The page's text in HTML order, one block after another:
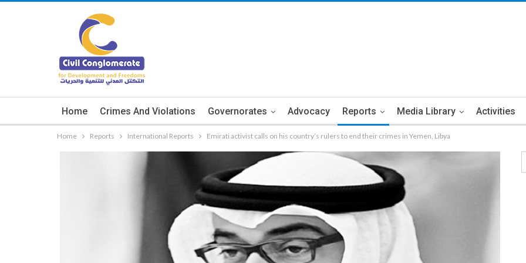
Home Crimes And Violations Governorates Advocacy Reports Media Library Activities
Home Reports International Reports Emirati activist calls on his country’s rulers to end their crimes in Yemen, Libya